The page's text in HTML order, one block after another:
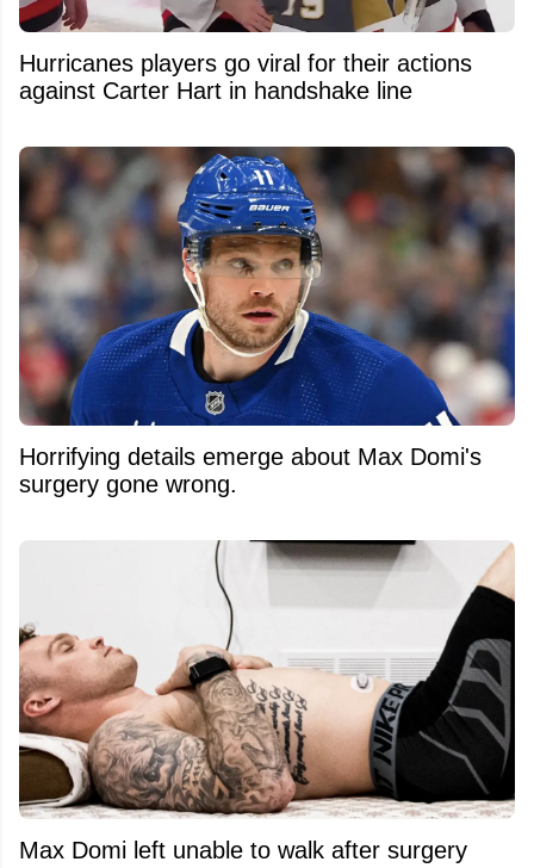
Hurricanes players go viral for their actions
against Carter Hart in handshake line
Horrifying details emerge about Max Domi's
surgery gone wrong.
Max Domi left unable to walk after surgery